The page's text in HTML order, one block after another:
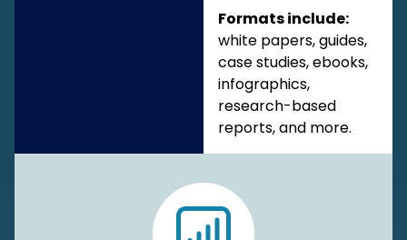
Formats include:
white papers, guides,
case studies, ebooks,
infographics,
research-based
reports, and more.